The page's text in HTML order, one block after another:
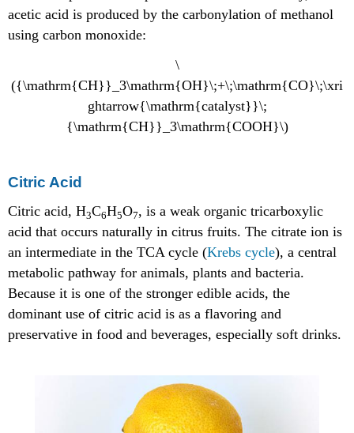
acetic acid is produced by the carbonylation of methanol
using carbon monoxide:
\
({\mathrm{CH}}_3\mathrm{OH}\;+\;\mathrm{CO}\;\xri
ghtarrow{\mathrm{catalyst}}\;
{\mathrm{CH}}_3\mathrm{COOH}\)
Citric Acid
Citric acid, H3C6H5O7, is a weak organic tricarboxylic
acid that occurs naturally in citrus fruits. The citrate ion is
an intermediate in the TCA cycle (Krebs cycle), a central
metabolic pathway for animals, plants and bacteria.
Because it is one of the stronger edible acids, the
dominant use of citric acid is as a flavoring and
preservative in food and beverages, especially soft drinks.